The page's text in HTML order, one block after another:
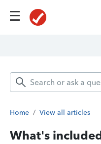
Home / View all articles
What's